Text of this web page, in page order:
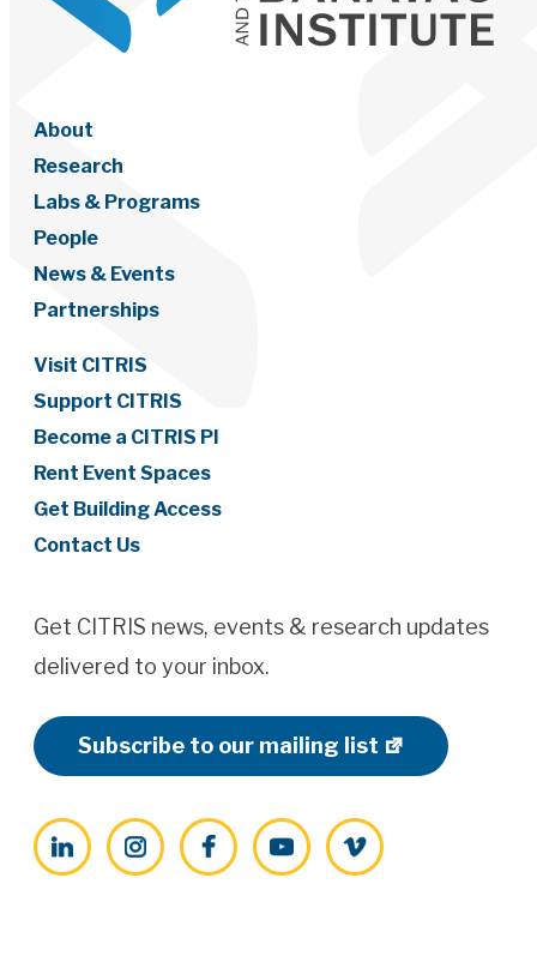
About
Research
Labs & Programs
People
News & Events
Partnerships
Visit CITRIS
Support CITRIS
Become a CITRIS PI
Rent Event Spaces
Get Building Access
Contact Us
Get CITRIS news, events & research updates
delivered to your inbox.
Subscribe to our mailing list
LinkedInInstagramFacebookYouTubeVimeo